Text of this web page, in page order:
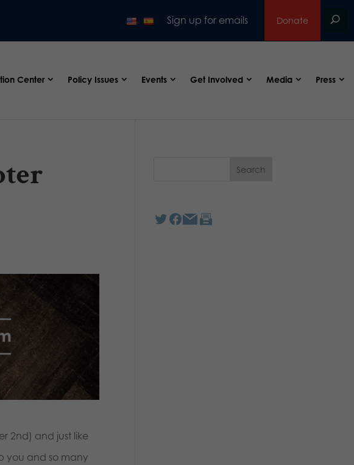
Sign up for emails Donate
Center Policy Issues Events Get Involved Media Press
2nd) and just like
you and so many